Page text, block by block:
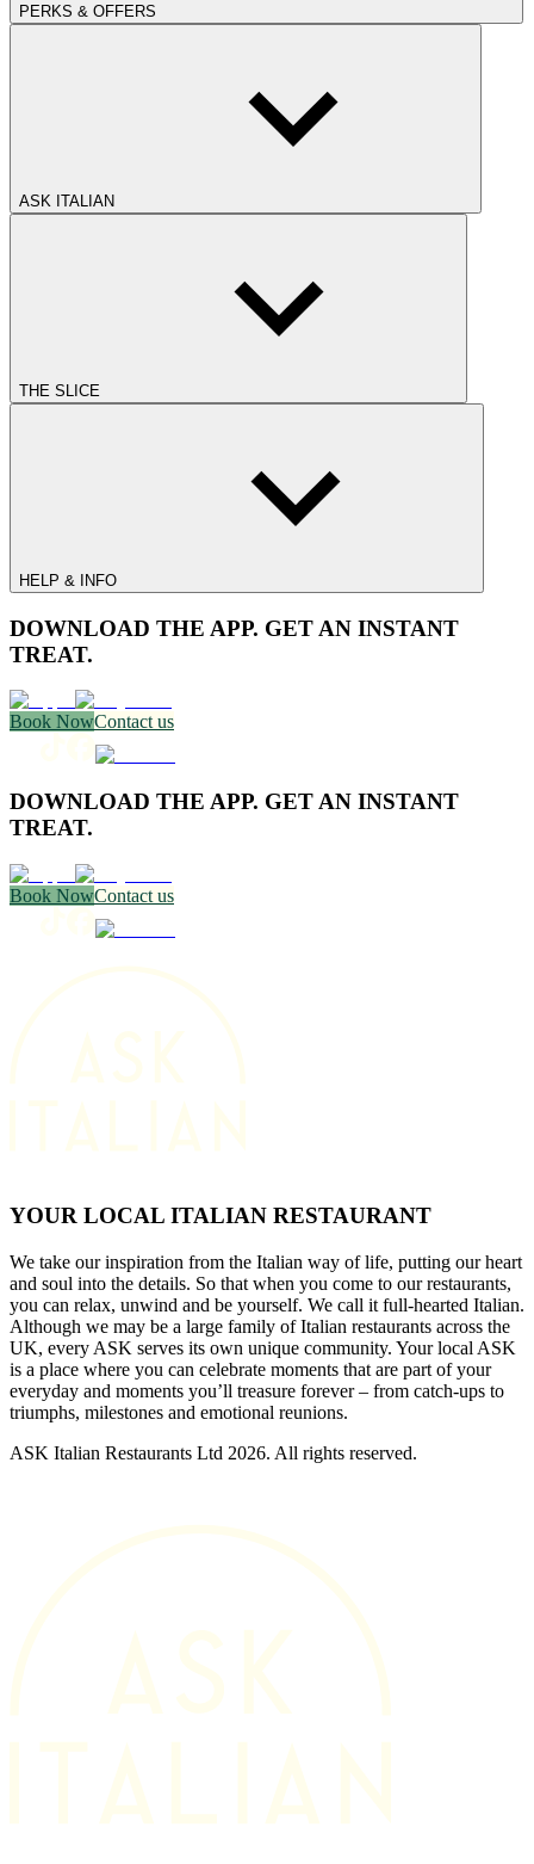
PERKS & OFFERS
ASK ITALIAN
THE SLICE
HELP & INFO
DOWNLOAD THE APP. GET AN INSTANT
TREAT.
Book NowContact us
DOWNLOAD THE APP. GET AN INSTANT
TREAT.
Book NowContact us
YOUR LOCAL ITALIAN RESTAURANT
We take our inspiration from the Italian way of life, putting our heart
and soul into the details. So that when you come to our restaurants,
you can relax, unwind and be yourself. We call it full-hearted Italian.
Although we may be a large family of Italian restaurants across the
UK, every ASK serves its own unique community. Your local ASK
is a place where you can celebrate moments that are part of your
everyday and moments you’ll treasure forever – from catch-ups to
triumphs, milestones and emotional reunions.
ASK Italian Restaurants Ltd 2026. All rights reserved.